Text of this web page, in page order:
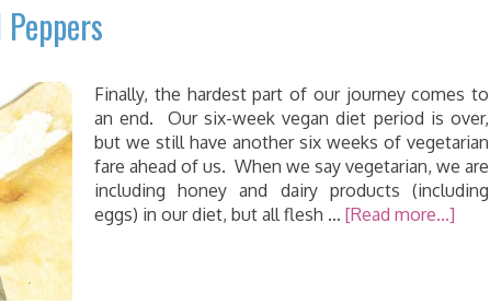
Finally, the hardest part of our journey comes to
an end. Our six-week vegan diet period is over,
but we still have another six weeks of vegetarian
fare ahead of us. When we say vegetarian, we are
including honey and dairy products (including
eggs) in our diet, but all flesh … [Read more...]